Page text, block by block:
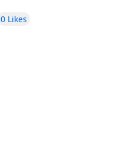
0 Likes